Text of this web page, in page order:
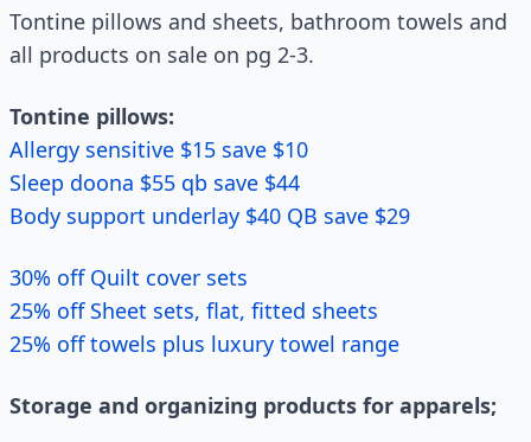
Tontine pillows and sheets, bathroom towels and
all products on sale on pg 2-3.
Tontine pillows:
Allergy sensitive $15 save $10
Sleep doona $55 qb save $44
Body support underlay $40 QB save $29
30% off Quilt cover sets
25% off Sheet sets, flat, fitted sheets
25% off towels plus luxury towel range
Storage and organizing products for apparels;